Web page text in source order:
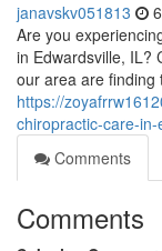
janavskv051813
Are you
in Edwardsville, IL?
our area are finding
https://
chiropractic-care-in-
Comments
Comments